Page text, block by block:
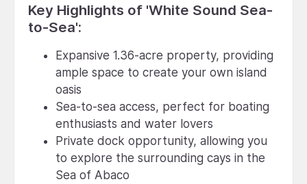
Key Highlights of 'White Sound Sea-
to-Sea':
Expansive 1.36-acre property, providing
ample space to create your own island
oasis
Sea-to-sea access, perfect for boating
enthusiasts and water lovers
Private dock opportunity, allowing you
to explore the surrounding cays in the
Sea of Abaco